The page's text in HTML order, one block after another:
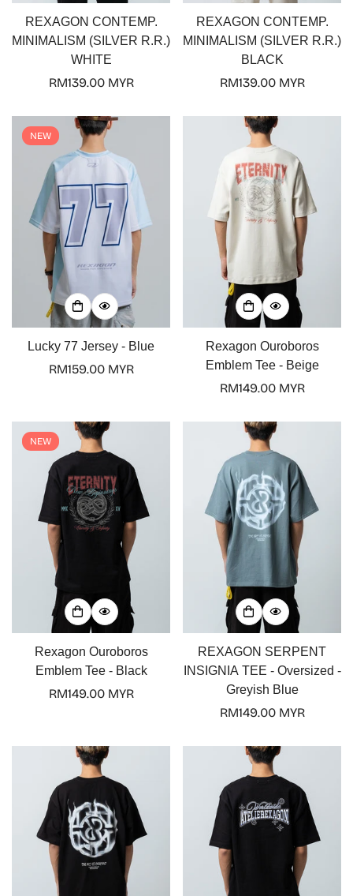
REXAGON CONTEMP.
MINIMALISM (SILVER R.R.)
WHITE
Regular
RM139.00 MYR
REXAGON CONTEMP.
MINIMALISM (SILVER R.R.)
BLACK
Regular
RM139.00 MYR
NEW
Lucky 77 Jersey - Blue
Regular
RM159.00 MYR
Rexagon Ouroboros
Emblem Tee - Beige
Regular
RM149.00 MYR
NEW
Rexagon Ouroboros
Emblem Tee - Black
Regular
RM149.00 MYR
REXAGON SERPENT
INSIGNIA TEE - Oversized -
Greyish Blue
Regular
RM149.00 MYR
Confirm your age
Are you 18 years old or older?
No, I'm not Yes, I am